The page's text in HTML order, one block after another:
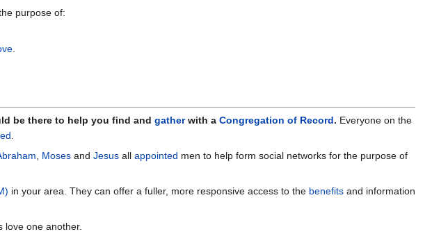
purpose of:
.
be there to help you find and gatherwith a Congregation of Record. Everyone on the
Moses and Jesus all appointed men to help form social networks for the purpose of
in your area. They can offer a fuller, more responsive access to the benefits and information
love one another.